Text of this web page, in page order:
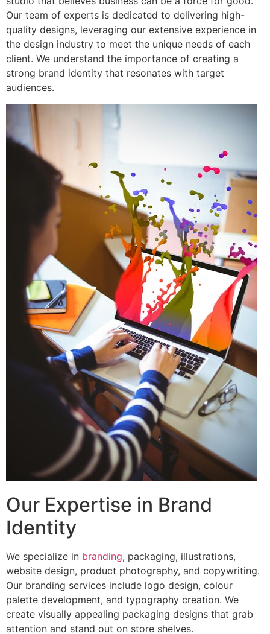
Our team of experts is dedicated to delivering high-
quality designs, leveraging our extensive experience in
the design industry to meet the unique needs of each
client. We understand the importance of creating a
strong brand identity that resonates with target
audiences.
Our Expertise in Brand
Identity
We specialize in branding, packaging, illustrations,
website design, product photography, and copywriting.
Our branding services include logo design, colour
palette development, and typography creation. We
create visually appealing packaging designs that grab
attention and stand out on store shelves.